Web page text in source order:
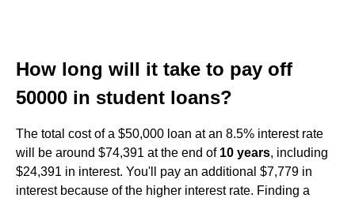
How long will it take to pay off
50000 in student loans?
The total cost of a $50,000 loan at an 8.5% interest rate
will be around $74,391 at the end of 10 years, including
$24,391 in interest. You'll pay an additional $7,779 in
interest because of the higher interest rate. Finding a